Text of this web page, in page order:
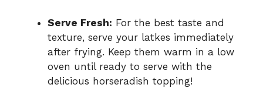
Serve Fresh: For the best taste and
texture, serve your latkes immediately
after frying. Keep them warm in a low
oven until ready to serve with the
delicious horseradish topping!